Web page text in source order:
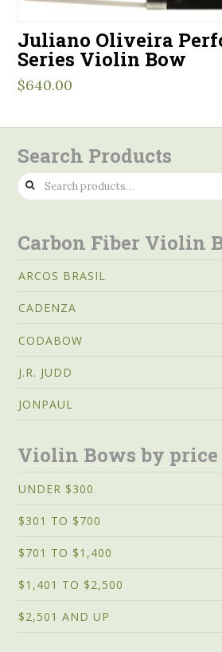
Juliano Oliveira
Series Violin Bow
$640.00
Search Products
Search
for:
Carbon Fiber Violin
ARCOS BRASIL
CADENZA
CODABOW
J.R. JUDD
JONPAUL
Violin Bows by price
UNDER $300
$301 TO $700
$701 TO $1,400
$1,401 TO $2,500
$2,501 AND UP